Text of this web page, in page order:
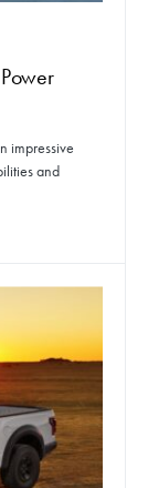
impressive
and